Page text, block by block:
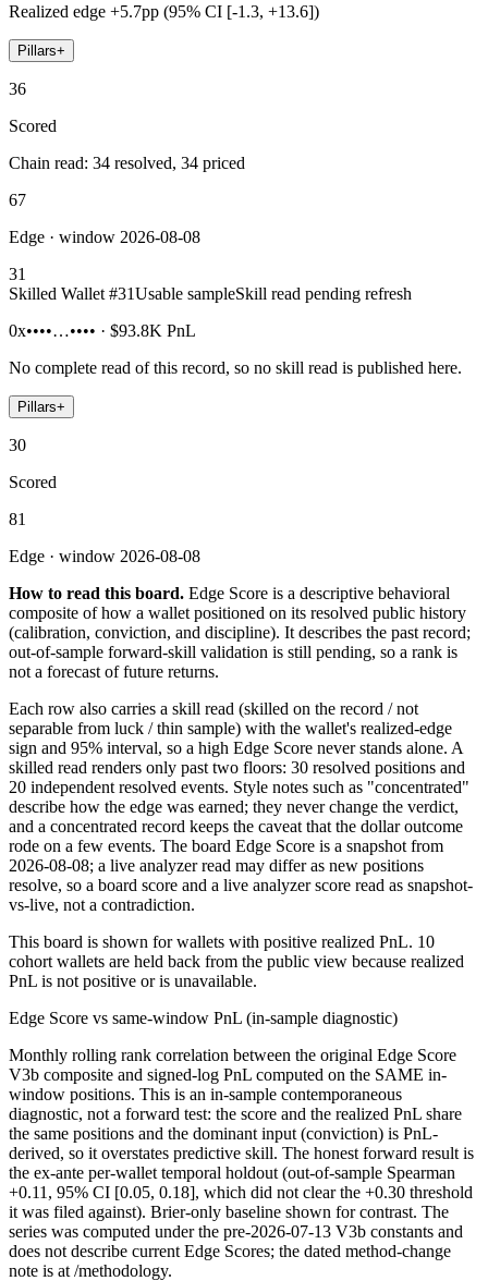
Realized edge +5.7pp (95% CI [-1.3, +13.6])
Pillars+
36
Scored
Chain read: 34 resolved, 34 priced
67
Edge · window 2026-08-08
31
Skilled Wallet #31Usable sampleSkill read pending refresh
0x••••…•••• · $93.8K PnL
No complete read of this record, so no skill read is published here.
Pillars+
30
Scored
81
Edge · window 2026-08-08
How to read this board. Edge Score is a descriptive behavioral
composite of how a wallet positioned on its resolved public history
(calibration, conviction, and discipline). It describes the past record;
out-of-sample forward-skill validation is still pending, so a rank is
not a forecast of future returns.
Each row also carries a skill read (skilled on the record / not
separable from luck / thin sample) with the wallet's realized-edge
sign and 95% interval, so a high Edge Score never stands alone. A
skilled read renders only past two floors: 30 resolved positions and
20 independent resolved events. Style notes such as "concentrated"
describe how the edge was earned; they never change the verdict,
and a concentrated record keeps the caveat that the dollar outcome
rode on a few events. The board Edge Score is a snapshot from
2026-08-08; a live analyzer read may differ as new positions
resolve, so a board score and a live analyzer score read as snapshot-
vs-live, not a contradiction.
This board is shown for wallets with positive realized PnL. 10
cohort wallets are held back from the public view because realized
PnL is not positive or is unavailable.
Edge Score vs same-window PnL (in-sample diagnostic)
Monthly rolling rank correlation between the original Edge Score
V3b composite and signed-log PnL computed on the SAME in-
window positions. This is an in-sample contemporaneous
diagnostic, not a forward test: the score and the realized PnL share
the same positions and the dominant input (conviction) is PnL-
derived, so it overstates predictive skill. The honest forward result is
the ex-ante per-wallet temporal holdout (out-of-sample Spearman
+0.11, 95% CI [0.05, 0.18], which did not clear the +0.30 threshold
it was filed against). Brier-only baseline shown for contrast. The
series was computed under the pre-2026-07-13 V3b constants and
does not describe current Edge Scores; the dated method-change
note is at /methodology.